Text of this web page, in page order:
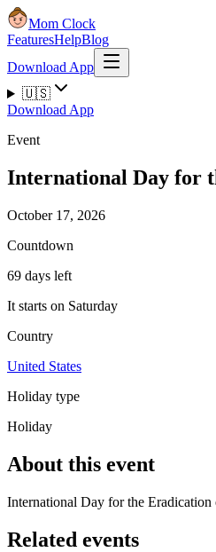
Mom Clock
FeaturesHelpBlog
Download App
🇺🇸
Download App
Event
International Day for
October 17, 2026
Countdown
69 days left
It starts on Saturday
Country
United States
Holiday type
Holiday
About this event
International Day for the
Related events